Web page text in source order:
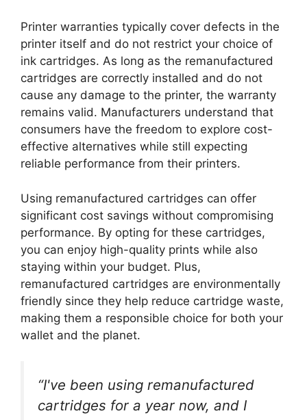
Printer warranties typically cover defects in the
printer itself and do not restrict your choice of
ink cartridges. As long as the remanufactured
cartridges are correctly installed and do not
cause any damage to the printer, the warranty
remains valid. Manufacturers understand that
consumers have the freedom to explore cost-
effective alternatives while still expecting
reliable performance from their printers.
Using remanufactured cartridges can offer
significant cost savings without compromising
performance. By opting for these cartridges,
you can enjoy high-quality prints while also
staying within your budget. Plus,
remanufactured cartridges are environmentally
friendly since they help reduce cartridge waste,
making them a responsible choice for both your
wallet and the planet.
“I've been using remanufactured
cartridges for a year now, and I